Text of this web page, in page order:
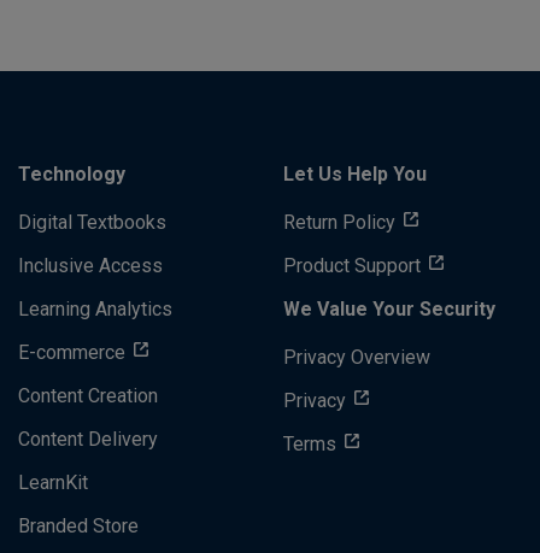
Technology
Digital Textbooks
Inclusive Access
Learning Analytics
E-commerce
Content Creation
Content Delivery
LearnKit
Branded Store
Let Us Help You
Return Policy
Product Support
We Value Your Security
Privacy Overview
Privacy
Terms